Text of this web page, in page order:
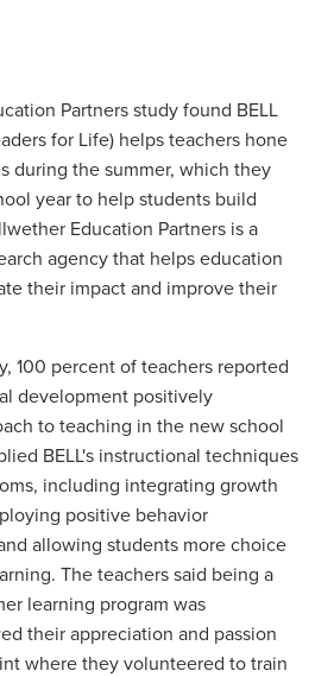
Partners study found BELL
for Life) helps teachers hone
during the summer, which they
year to help students build
Education Partners is a
agency that helps education
their impact and improve their
100 percent of teachers reported
development positively
to teaching in the new school
BELL's instructional techniques
including integrating growth
positive behavior
allowing students more choice
The teachers said being a
learning program was
their appreciation and passion
where they volunteered to train